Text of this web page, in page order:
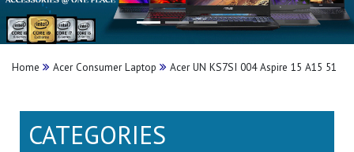
Home Acer Consumer Laptop Acer UN KS7SI 004 Aspire 15 A15 51
CATEGORIES